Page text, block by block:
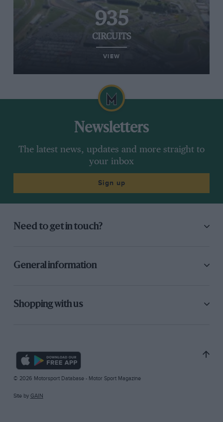
935
CIRCUITS
VIEW
Newsletters
The latest news, updates and more straight to
your inbox
Sign up
Need to get in touch?
General information
Shopping with us
© 2026 Motorsport Database - Motor Sport Magazine
Site by GAIN